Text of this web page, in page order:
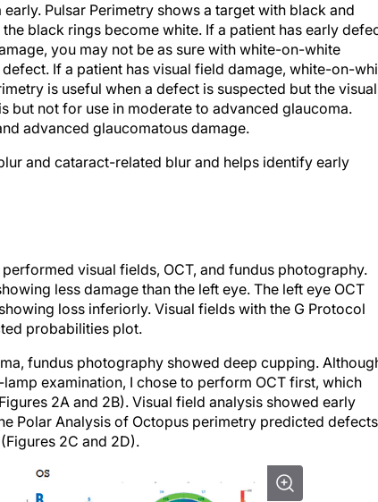
black rings become white. If a patient has early
you may not be as sure with white-on-white
If a patient has visual field damage, white-on-
is useful when a defect is suspected but the visual
but not for use in moderate to advanced glaucoma.
advanced glaucomatous damage.
less damage than the left eye. The left eye OCT
loss inferiorly. Visual fields with the G Protocol
probabilities plot.
examination, I chose to perform OCT first, which
2A and 2B). Visual field analysis showed early
Polar Analysis of Octopus perimetry predicted defects
2C and 2D).